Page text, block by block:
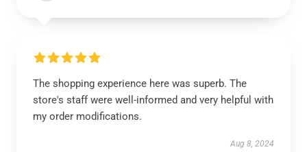
The shopping experience here was superb. The
store's staff were well-informed and very helpful with
my order modifications.
Aug 8, 2024